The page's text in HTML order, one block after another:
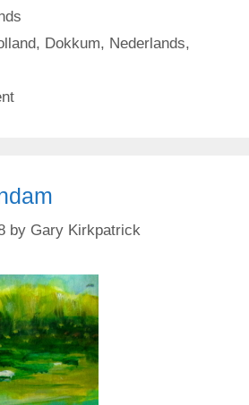
, Dokkum, Nederlands,
by Gary Kirkpatrick